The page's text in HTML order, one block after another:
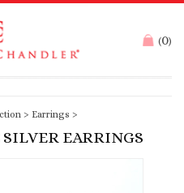
(0)
> Earrings >
EARRINGS